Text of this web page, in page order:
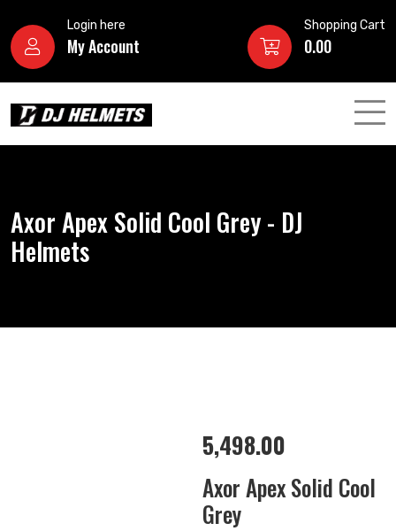
Login here
My Account
Shopping Cart
0.00
Axor Apex Solid Cool Grey - DJ
Helmets
5,498.00
Axor Apex Solid Cool
Grey